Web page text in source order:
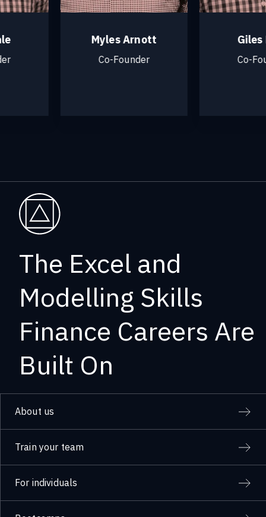
Myles Arnott
Co-Founder
Giles
Co-
The Excel and
Modelling Skills
Finance Careers Are
Built On
About us
Train your team
For individuals